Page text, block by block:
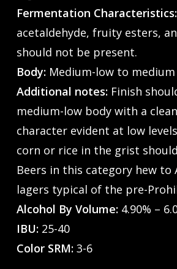
Fermentation Characteristics:
acetaldehyde, fruity esters,
should not be present.
Body:Medium-low to medium
Additional notes:Finish
medium-low body with a
character evident at low
corn or rice in the grist
Beers in this category hew to
lagers typical of the pre-
Alcohol By Volume:4.90% –
IBU:25-40
Color SRM:3-6